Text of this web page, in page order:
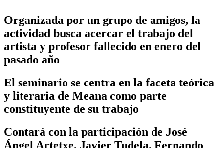
Organizada por un grupo de amigos, la
actividad busca acercar el trabajo del
artista y profesor fallecido en enero del
pasado año
El seminario se centra en la faceta teórica
y literaria de Meana como parte
constituyente de su trabajo
Contará con la participación de José
Ángel Artetxe, Javier Tudela, Fernando